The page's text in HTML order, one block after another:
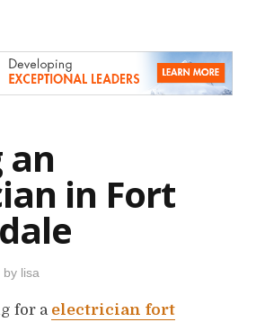
an
in Fort
by lisa
for a electrician fort